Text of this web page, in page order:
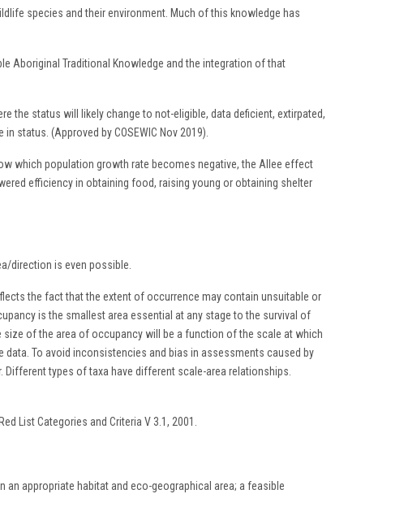
species and their environment. Much of this knowledge has
Aboriginal Traditional Knowledge and the integration of that
the status will likely change to not-eligible, data deficient, extirpated,
(Approved by COSEWIC Nov 2019).
which population growth rate becomes negative, the Allee effect
efficiency in obtaining food, raising young or obtaining shelter
direction is even possible.
the fact that the extent of occurrence may contain unsuitable or
is the smallest area essential at any stage to the survival of
of the area of occupancy will be a function of the scale at which
To avoid inconsistencies and bias in assessments caused by
types of taxa have different scale-area relationships.
List Categories and Criteria V 3.1, 2001.
appropriate habitat and eco-geographical area; a feasible